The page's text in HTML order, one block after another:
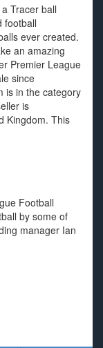
Tracer ball
football
ever created.
an amazing
Premier League
since
is in the category
is
Kingdom. This
Football
by some of
manager Ian